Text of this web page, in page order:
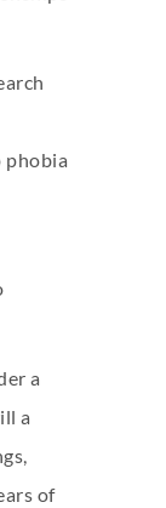
phobia
a
a
of